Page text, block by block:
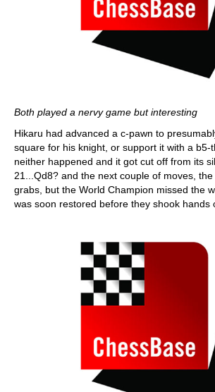
Both played a nervy game but interesting
Hikaru had advanced a c-pawn to
square for his knight, or support it with a b5-
neither happened and it got cut off from its
21...Qd8? and the next couple of moves,
grabs, but the World Champion missed the
was soon restored before they shook hands